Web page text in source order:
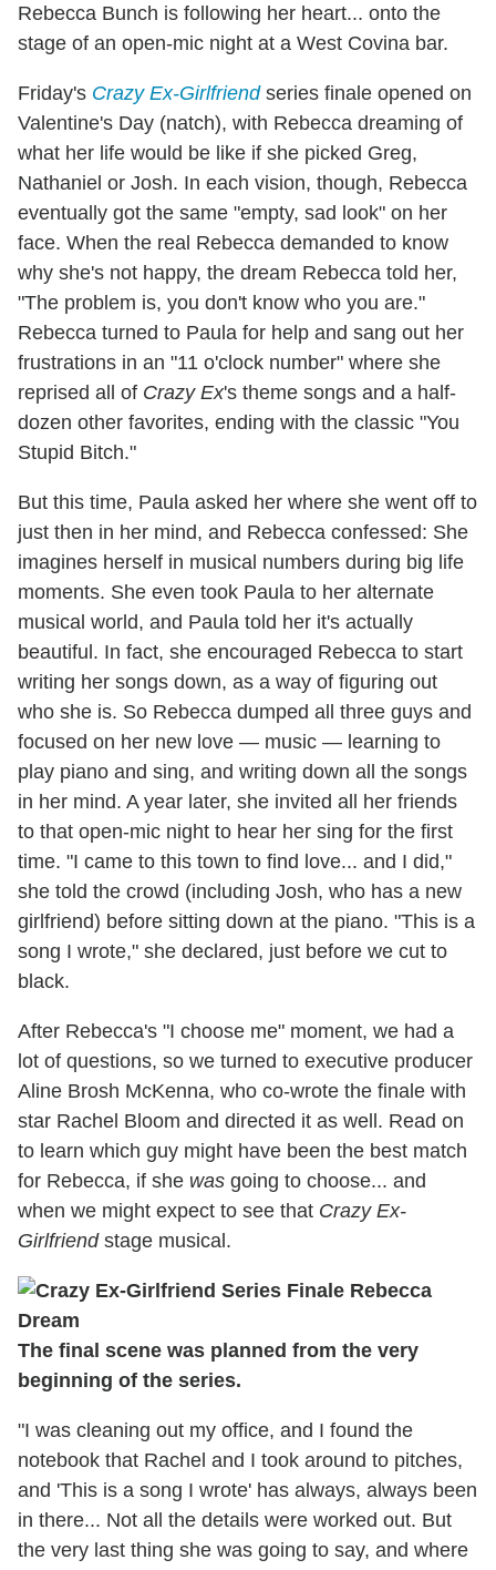
Rebecca Bunch is following her heart... onto the
stage of an open-mic night at a West Covina bar.
Friday's Crazy Ex-Girlfriendseries finale opened on
Valentine's Day (natch), with Rebecca dreaming of
what her life would be like if she picked Greg,
Nathaniel or Josh. In each vision, though, Rebecca
eventually got the same "empty, sad look" on her
face. When the real Rebecca demanded to know
why she's not happy, the dream Rebecca told her,
"The problem is, you don't know who you are."
Rebecca turned to Paula for help and sang out her
frustrations in an "11 o'clock number" where she
reprised all of Crazy Ex's theme songs and a half-
dozen other favorites, ending with the classic "You
Stupid Bitch."
But this time, Paula asked her where she went off to
just then in her mind, and Rebecca confessed: She
imagines herself in musical numbers during big life
moments. She even took Paula to her alternate
musical world, and Paula told her it's actually
beautiful. In fact, she encouraged Rebecca to start
writing her songs down, as a way of figuring out
who she is. So Rebecca dumped all three guys and
focused on her new love — music — learning to
play piano and sing, and writing down all the songs
in her mind. A year later, she invited all her friends
to that open-mic night to hear her sing for the first
time. "I came to this town to find love... and I did,"
she told the crowd (including Josh, who has a new
girlfriend) before sitting down at the piano. "This is a
song I wrote," she declared, just before we cut to
black.
After Rebecca's "I choose me" moment, we had a
lot of questions, so we turned to executive producer
Aline Brosh McKenna, who co-wrote the finale with
star Rachel Bloom and directed it as well. Read on
to learn which guy might have been the best match
for Rebecca, if she was going to choose... and
when we might expect to see that Crazy Ex-
Girlfriendstage musical.
The final scene was planned from the very
beginning of the series.
"I was cleaning out my office, and I found the
notebook that Rachel and I took around to pitches,
and 'This is a song I wrote' has always, always been
in there... Not all the details were worked out. But
the very last thing she was going to say, and where